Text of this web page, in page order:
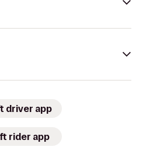
driver app
rider app